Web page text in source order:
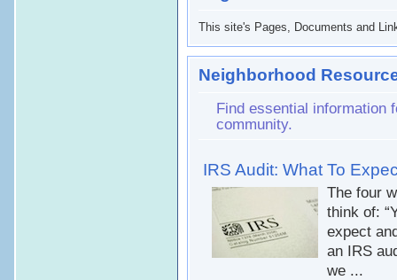
This site's Pages, Documents and
Neighborhood
Find essential information
community.
IRS Audit: What To
The four
think of:
expect
an IRS
we ...